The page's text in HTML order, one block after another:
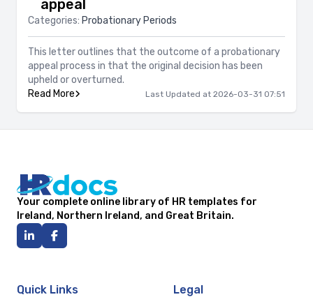
appeal
Categories: Probationary Periods
This letter outlines that the outcome of a probationary
appeal process in that the original decision has been
upheld or overturned.
Read More
Last Updated at 2026-03-31 07:51
Your complete online library of HR templates for
Ireland, Northern Ireland, and Great Britain.
Quick Links
Legal